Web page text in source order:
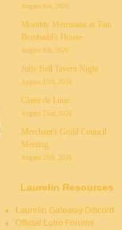
August 8th, 2026
Monthly Merriment at Tom
Bombadil's House
August 8th, 2026
Jolly Bell Tavern Night
August 15th, 2026
Claire de Lune
August 23rd, 2026
Merchant's Guild Council
Meeting
August 29th, 2026
Laurelin Resources
Laurelin Gateway Discord
Official Lotro Forums